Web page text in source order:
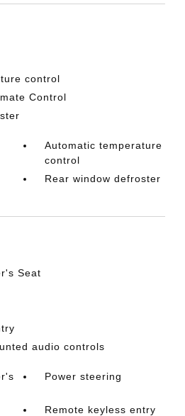
control
Control
Automatic temperature
control
Rear window defroster
Seat
audio controls
Power steering
Remote keyless entry